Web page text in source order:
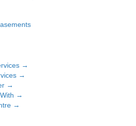
→
→
→
→
→